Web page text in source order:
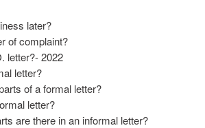
later?
of complaint?
letter?- 2022
letter?
of a formal letter?
letter?
are there in an informal letter?